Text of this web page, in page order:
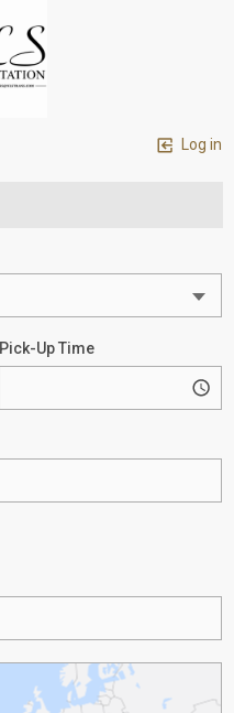
Log in
Pick-Up Time